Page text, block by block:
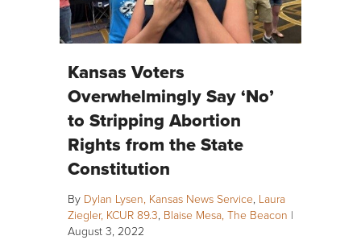
Kansas Voters
Overwhelmingly Say ‘No’
to Stripping Abortion
Rights from the State
Constitution
By Dylan Lysen, Kansas News Service, Laura
Ziegler, KCUR 89.3, Blaise Mesa, The Beacon |
August 3, 2022